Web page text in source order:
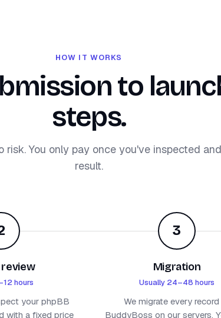
HOW IT WORKS
to
steps.
risk. You only pay once you've inspected
result.
review
hours
your phpBB
with a fixed price
3
Migration
Usually 24–48 hours
We migrate every
BuddyBoss on our servers.